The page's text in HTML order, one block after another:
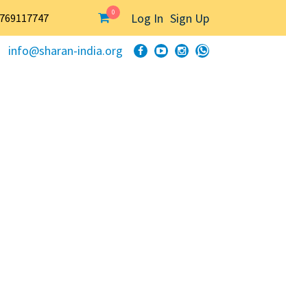
0 Log In Sign Up
info@sharan-india.org